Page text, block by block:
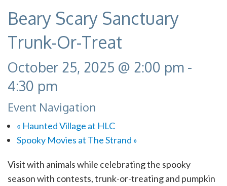
Beary Scary Sanctuary
Trunk-Or-Treat
October 25, 2025 @ 2:00 pm -
4:30 pm
Event Navigation
« Haunted Village at HLC
Spooky Movies at The Strand »
Visit with animals while celebrating the spooky
season with contests, trunk-or-treating and pumpkin